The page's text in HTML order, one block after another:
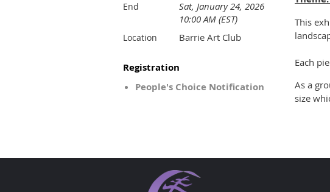
End
Sat, January 24, 2026
10:00 AM (EST)
Location Barrie Art Club
Registration
People's Choice Notification
This
Each
As a
size